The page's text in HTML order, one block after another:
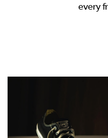
every